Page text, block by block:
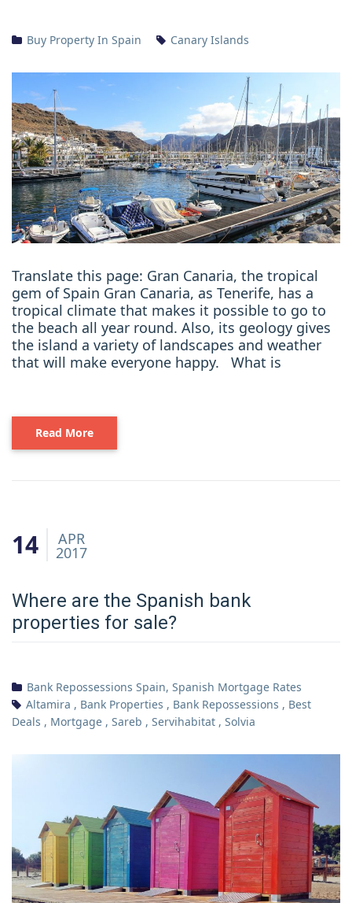
Buy Property In Spain Canary Islands
Translate this page: Gran Canaria, the tropical
gem of Spain Gran Canaria, as Tenerife, has a
tropical climate that makes it possible to go to
the beach all year round. Also, its geology gives
the island a variety of landscapes and weather
that will make everyone happy. What is
Read More
14 APR
2017
Where are the Spanish bank
properties for sale?
Bank Repossessions Spain, Spanish Mortgage Rates
Altamira , Bank Properties , Bank Repossessions , Best
Deals , Mortgage , Sareb , Servihabitat , Solvia